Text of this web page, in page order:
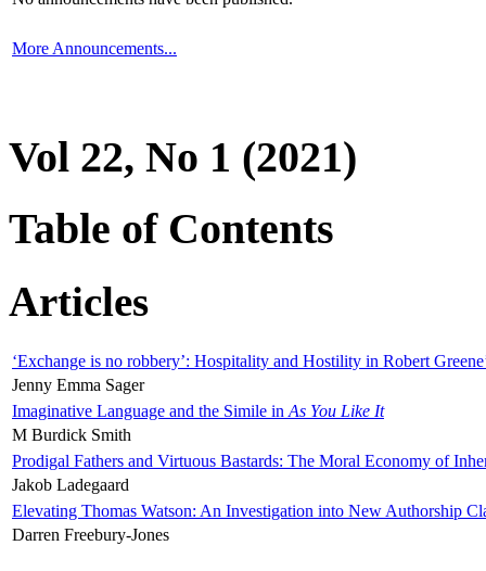
More Announcements...
Vol 22, No 1 (2021)
Table of Contents
Articles
‘Exchange is no robbery’: Hospitality and Hostility in Robert
Jenny Emma Sager
Imaginative Language and the Simile in As You Like It
M Burdick Smith
Prodigal Fathers and Virtuous Bastards: The Moral Economy of
Jakob Ladegaard
Elevating Thomas Watson: An Investigation into New Authorship
Darren Freebury-Jones